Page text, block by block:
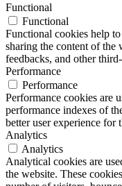
Functional
Functional
Functional cookies help
sharing the content of the
feedbacks, and other
Performance
Performance
Performance cookies are
performance indexes of
better user experience for
Analytics
Analytics
Analytical cookies are
the website. These